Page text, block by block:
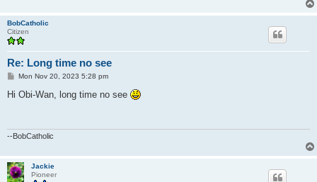
BobCatholic
Citizen
Re: Long time no see
P
s
Mon Nov 20, 2023 5:28 pm
Hi Obi-Wan, long time no see
--BobCatholic
Jackie
Pioneer